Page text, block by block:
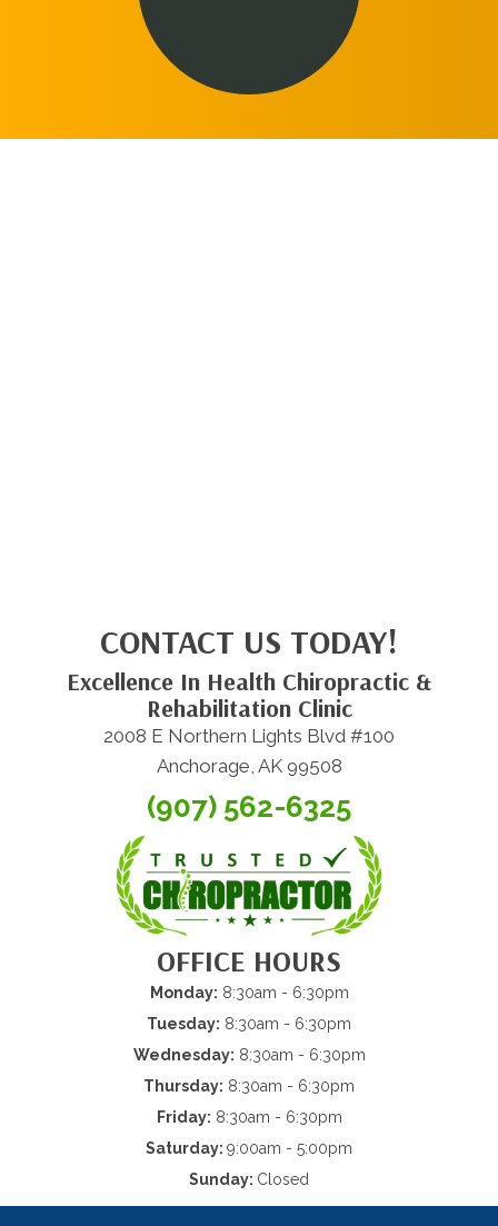
CONTACT US TODAY!
Excellence In Health Chiropractic &
Rehabilitation Clinic
2008 E Northern Lights Blvd #100
Anchorage, AK 99508
(907) 562-6325
OFFICE HOURS
Monday: 8:30am - 6:30pm
Tuesday: 8:30am - 6:30pm
Wednesday: 8:30am - 6:30pm
Thursday: 8:30am - 6:30pm
Friday: 8:30am - 6:30pm
Saturday: 9:00am - 5:00pm
Sunday: Closed